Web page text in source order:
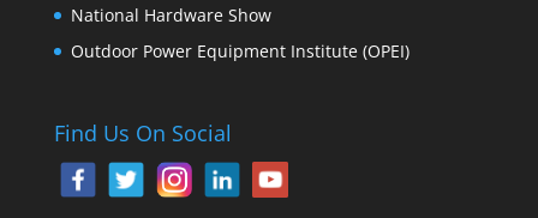
National Hardware Show
Outdoor Power Equipment Institute (OPEI)
Find Us On Social